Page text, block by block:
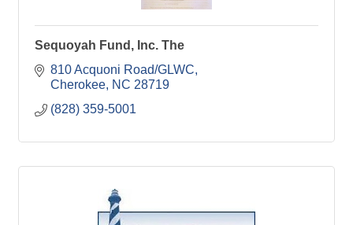
Sequoyah Fund, Inc. The
810 Acquoni Road/GLWC
Cherokee NC 28719
(828) 359-5001